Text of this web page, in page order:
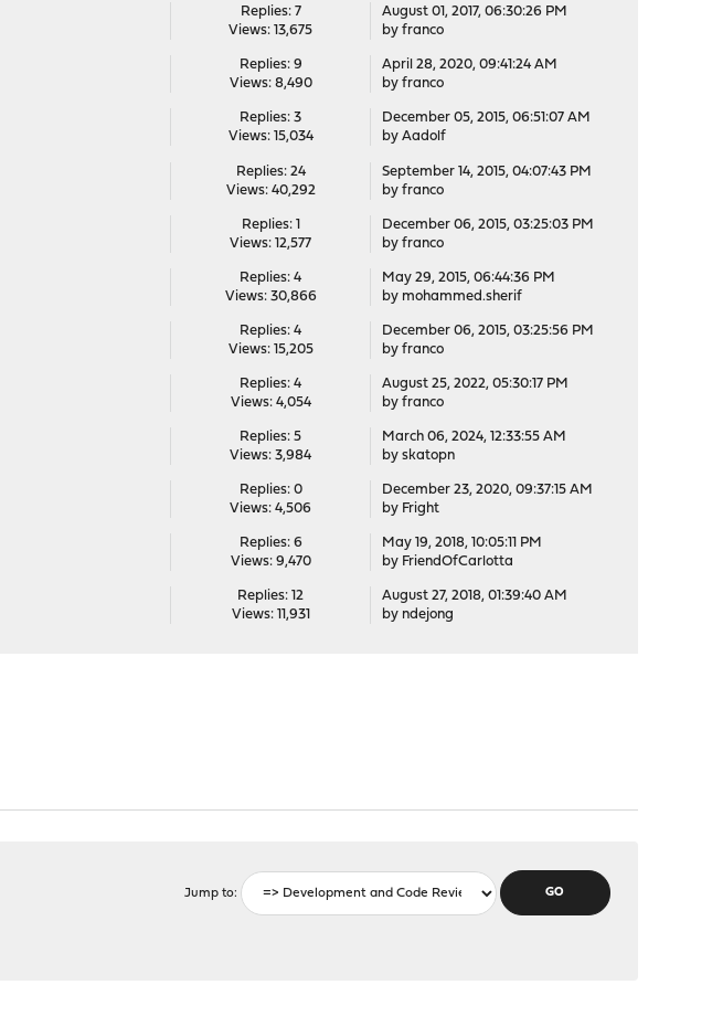
Replies: 7
Views: 13,675
August 01, 2017, 06:30:26 PM
by franco
Replies: 9
Views: 8,490
April 28, 2020, 09:41:24 AM
by franco
Replies: 3
Views: 15,034
December 05, 2015, 06:51:07 AM
by Aadolf
Replies: 24
Views: 40,292
September 14, 2015, 04:07:43 PM
by franco
Replies: 1
Views: 12,577
December 06, 2015, 03:25:03 PM
by franco
Replies: 4
Views: 30,866
May 29, 2015, 06:44:36 PM
by mohammed.sherif
Replies: 4
Views: 15,205
December 06, 2015, 03:25:56 PM
by franco
Replies: 4
Views: 4,054
August 25, 2022, 05:30:17 PM
by franco
Replies: 5
Views: 3,984
March 06, 2024, 12:33:55 AM
by skatopn
Replies: 0
Views: 4,506
December 23, 2020, 09:37:15 AM
by Fright
Replies: 6
Views: 9,470
May 19, 2018, 10:05:11 PM
by FriendOfCarlotta
Replies: 12
Views: 11,931
August 27, 2018, 01:39:40 AM
by ndejong
Jump to